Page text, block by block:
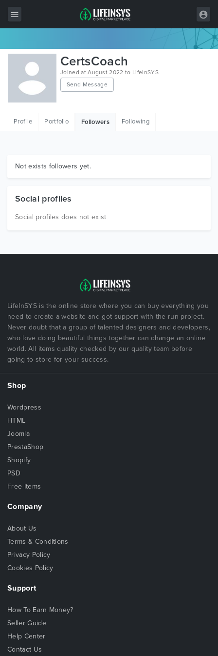
All Items
Wordpress
HTML
Graphics
CertsCoach
Joined at August 2022 to LifeInSYS
Send Message
Profile Portfolio Followers Following
Not exists followers yet.
Social profiles
Social profiles does not exist
LifeInSYS is the online store where you can buy everything you
need to create a website and got support with the run project.
Never doubt that a group of talented designers and developers,
who love doing beautiful things together can change an online
world. All items quality checked by our quality team before
going to store for your success.
Shop
Wordpress
HTML
Joomla
PrestaShop
Shopify
PSD
Free Items
Company
About Us
Terms & Conditions
Privacy Policy
Cookies Policy
Support
How To Earn Money?
Seller Guide
Help Center
Contact Us